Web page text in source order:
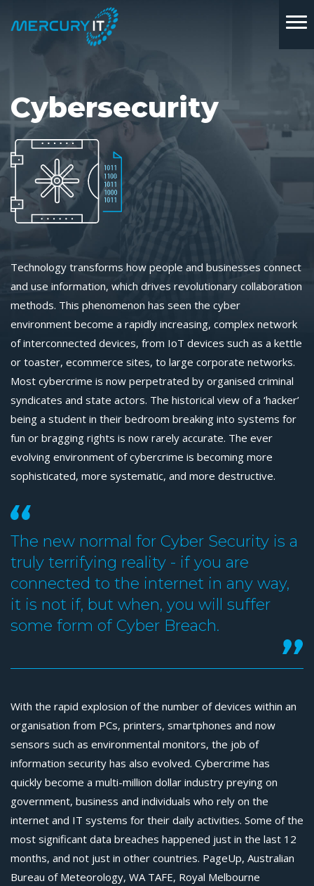
Cybersecurity
Technology transforms how people and businesses connect
and use information, which drives revolutionary collaboration
methods. This phenomenon has seen the cyber
environment become a rapidly increasing, complex network
of interconnected devices, from IoT devices such as a kettle
or toaster, ecommerce sites, to large corporate networks.
Most cybercrime is now perpetrated by organised criminal
syndicates and state actors. The historical view of a ‘hacker’
being a student in their bedroom breaking into systems for
fun or bragging rights is now rarely accurate. The ever
evolving environment of cybercrime is becoming more
sophisticated, more systematic, and more destructive.
The new normal for Cyber Security is a
truly terrifying reality - if you are
connected to the internet in any way,
it is not if, but when, you will suffer
some form of Cyber Breach.
With the rapid explosion of the number of devices within an
organisation from PCs, printers, smartphones and now
sensors such as environmental monitors, the job of
information security has also evolved. Cybercrime has
quickly become a multi-million dollar industry preying on
government, business and individuals who rely on the
internet and IT systems for their daily activities. Some of the
most significant data breaches happened just in the last 12
months, and not just in other countries. PageUp, Australian
Bureau of Meteorology, WA TAFE, Royal Melbourne